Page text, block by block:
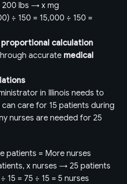
200 lbs → x mg
÷ 150 = 15,000 ÷ 150 =
proportional calculation
accurate medical
in Illinois needs to
care for 15 patients during
nurses are needed for 25
patients = More nurses
x nurses → 25 patients
15 = 75 ÷ 15 = 5 nurses